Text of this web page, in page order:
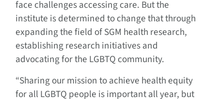
face challenges accessing care. But the
institute is determined to change that through
expanding the field of SGM health research,
establishing research initiatives and
advocating for the LGBTQ community.
“Sharing our mission to achieve health equity
for all LGBTQ people is important all year, but